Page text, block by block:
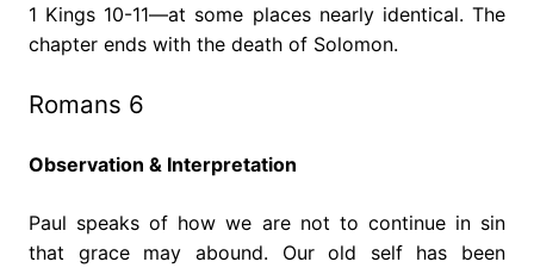
1 Kings 10-11—at some places nearly identical. The
chapter ends with the death of Solomon.
Romans 6
Observation & Interpretation
Paul speaks of how we are not to continue in sin
that grace may abound. Our old self has been